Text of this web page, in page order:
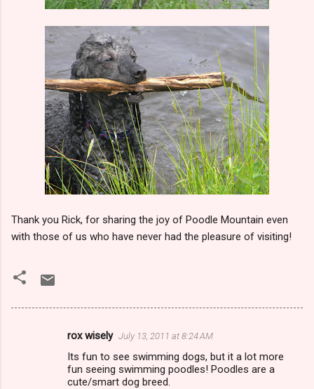
Thank you Rick, for sharing the joy of Poodle Mountain even
with those of us who have never had the pleasure of visiting!
rox wisely July 13, 2011 at 8:24 AM
Its fun to see swimming dogs, but it a lot more
fun seeing swimming poodles! Poodles are a
cute/smart dog breed.